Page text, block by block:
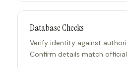
Database Checks
Verify identity against
Confirm details match